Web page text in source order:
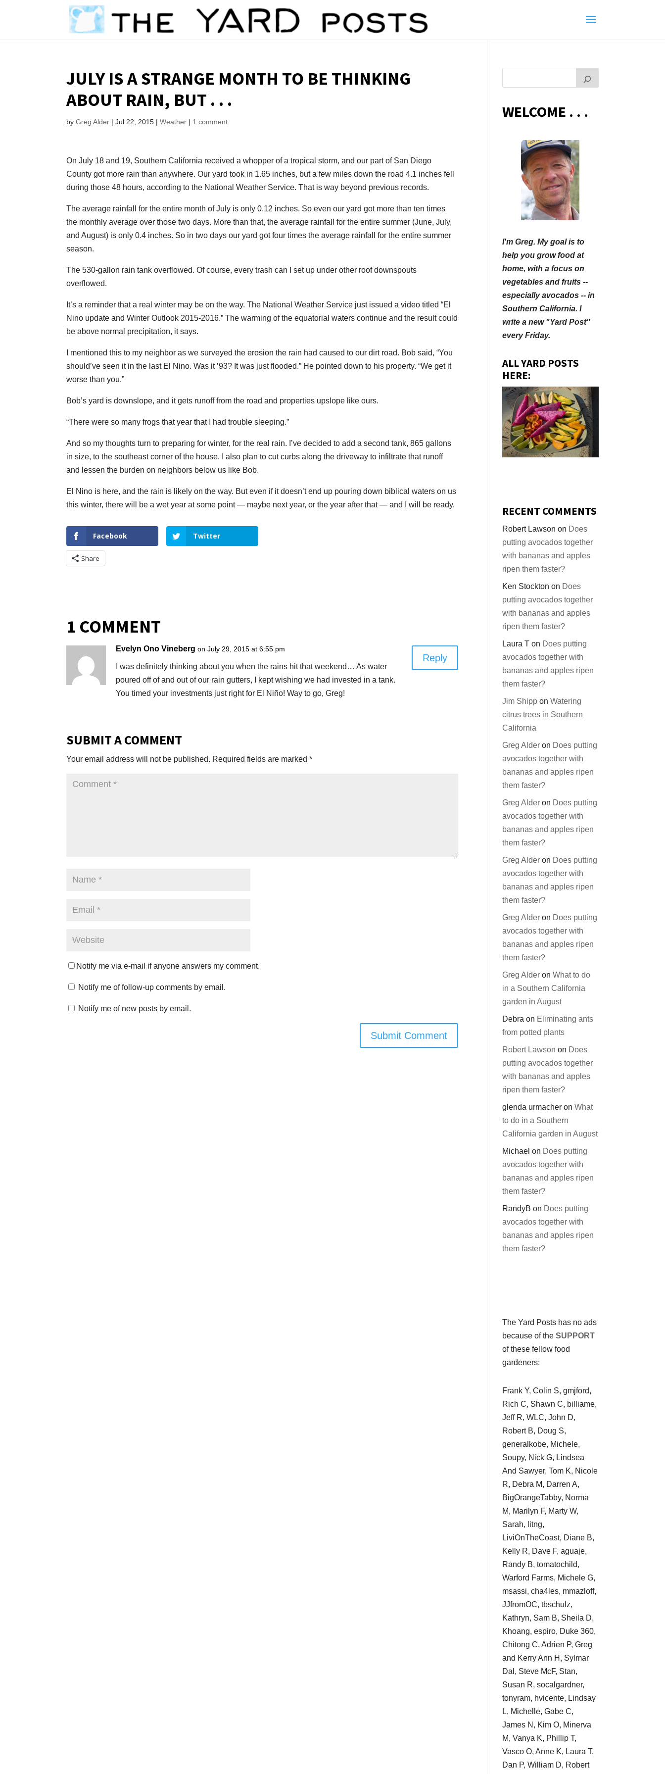
JULY IS A STRANGE MONTH TO BE THINKING
ABOUT RAIN, BUT . . .
byGreg Alder |Jul 22, 2015 |Weather | 1 comment
On July 18 and 19, Southern California received a whopper of a tropical storm, and our part of San Diego
County got more rain than anywhere. Our yard took in 1.65 inches, but a few miles down the road 4.1 inches fell
during those 48 hours, according to the National Weather Service. That is way beyond previous records.
The average rainfall for the entire month of July is only 0.12 inches. So even our yard got more than ten times
the monthly average over those two days. More than that, the average rainfall for the entire summer (June, July,
and August) is only 0.4 inches. So in two days our yard got four times the average rainfall for the entire summer
season.
The 530-gallon rain tank overflowed. Of course, every trash can I set up under other roof downspouts
overflowed.
It’s a reminder that a real winter may be on the way. The National Weather Service just issued a video titled “El
Nino update and Winter Outlook 2015-2016.” The warming of the equatorial waters continue and the result could
be above normal precipitation, it says.
I mentioned this to my neighbor as we surveyed the erosion the rain had caused to our dirt road. Bob said, “You
should’ve seen it in the last El Nino. Was it ’93? It was just flooded.” He pointed down to his property. “We get it
worse than you.”
Bob’s yard is downslope, and it gets runoff from the road and properties upslope like ours.
“There were so many frogs that year that I had trouble sleeping.”
And so my thoughts turn to preparing for winter, for the real rain. I’ve decided to add a second tank, 865 gallons
in size, to the southeast corner of the house. I also plan to cut curbs along the driveway to infiltrate that runoff
and lessen the burden on neighbors below us like Bob.
El Nino is here, and the rain is likely on the way. But even if it doesn’t end up pouring down biblical waters on us
this winter, there will be a wet year at some point — maybe next year, or the year after that — and I will be ready.
Facebook Twitter
Share
1 COMMENT
Evelyn Ono Vineberg on July 29, 2015 at 6:55 pm
I was definitely thinking about you when the rains hit that weekend… As water
poured off of and out of our rain gutters, I kept wishing we had invested in a tank.
You timed your investments just right for El Niño! Way to go, Greg!
Reply
SUBMIT A COMMENT
Your email address will not be published. Required fields are marked*
Notify me via e-mail if anyone answers my comment.
Notify me of follow-up comments by email.
Notify me of new posts by email.
WELCOME . . .
I'm Greg. My goal is to
help you grow food at
home, with a focus on
vegetables and fruits --
especially avocados -- in
Southern California. I
write a new "Yard Post"
every Friday.
ALL YARD POSTS
HERE:
RECENT COMMENTS
Robert Lawson on Does
putting avocados together
with bananas and apples
ripen them faster?
Ken Stockton on Does
putting avocados together
with bananas and apples
ripen them faster?
Laura T on Does putting
avocados together with
bananas and apples ripen
them faster?
Jim Shipp onWatering
citrus trees in Southern
California
Greg Alder on Does putting
avocados together with
bananas and apples ripen
them faster?
Greg Alder on Does putting
avocados together with
bananas and apples ripen
them faster?
Greg Alder on Does putting
avocados together with
bananas and apples ripen
them faster?
Greg Alder on Does putting
avocados together with
bananas and apples ripen
them faster?
Greg Alder onWhat to do
in a Southern California
garden in August
Debra on Eliminating ants
from potted plants
Robert Lawson on Does
putting avocados together
with bananas and apples
ripen them faster?
glenda urmacher onWhat
to do in a Southern
California garden in August
Michael on Does putting
avocados together with
bananas and apples ripen
them faster?
RandyB on Does putting
avocados together with
bananas and apples ripen
them faster?
The Yard Posts has no ads
because of theSUPPORT
of these fellow food
gardeners:
Frank Y, Colin S, gmjford,
Rich C, Shawn C, billiame,
Jeff R, WLC, John D,
Robert B, Doug S,
generalkobe, Michele,
Soupy, Nick G, Lindsea
And Sawyer, Tom K, Nicole
R, Debra M, Darren A,
BigOrangeTabby, Norma
M, Marilyn F, Marty W,
Sarah, litng,
LiviOnTheCoast, Diane B,
Kelly R, Dave F, aguaje,
Randy B, tomatochild,
Warford Farms, Michele G,
msassi, cha4les, mmazloff,
JJfromOC, tbschulz,
Kathryn, Sam B, Sheila D,
Khoang, espiro, Duke 360,
Chitong C, Adrien P, Greg
and Kerry Ann H, Sylmar
Dal, Steve McF, Stan,
Susan R, socalgardner,
tonyram, hvicente, Lindsay
L, Michelle, Gabe C,
James N, Kim O, Minerva
M, Vanya K, Phillip T,
Vasco O, Anne K, Laura T,
Dan P, William D, Robert